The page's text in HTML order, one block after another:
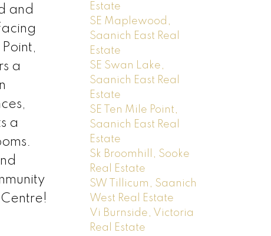
and
a
a
Estate
SE Maplewood,
Saanich East Real
Estate
SE Swan Lake,
Saanich East Real
Estate
SE Ten Mile Point,
Saanich East Real
Estate
Sk Broomhill, Sooke
Real Estate
SW Tillicum, Saanich
West Real Estate
Vi Burnside, Victoria
Real Estate